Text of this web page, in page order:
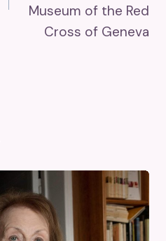
Museum of the Red
Cross of Geneva